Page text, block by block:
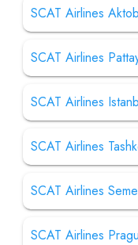
SCAT Airlines
SCAT Airlines
SCAT Airlines
SCAT Airlines
SCAT Airlines
SCAT Airlines